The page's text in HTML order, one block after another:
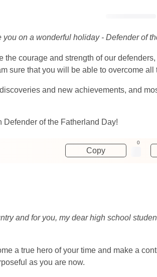
on a wonderful holiday - Defender of
the courage and strength of our
sure that you will be able to overcome
and new achievements, and
of the Fatherland Day!
Copy
0
and for you, my dear high school
a true hero of your time and make a
as you are now.